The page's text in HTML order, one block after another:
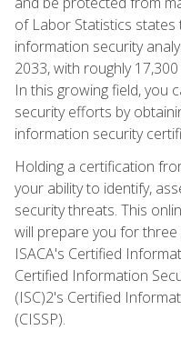
of Labor Statistics
information security
2033, with roughly
In this growing field, you
security efforts by
information security
Holding a certification
your ability to identify,
security threats. This
will prepare you for
ISACA's Certified
Certified Information
(ISC)2's Certified
(CISSP).